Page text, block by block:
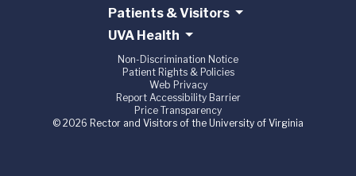
Patients & Visitors
UVA Health
Non-Discrimination Notice
Patient Rights & Policies
Web Privacy
Report Accessibility Barrier
Price Transparency
© 2026 Rector and Visitors of the University of Virginia